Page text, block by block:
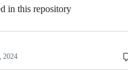
in this repository
2024